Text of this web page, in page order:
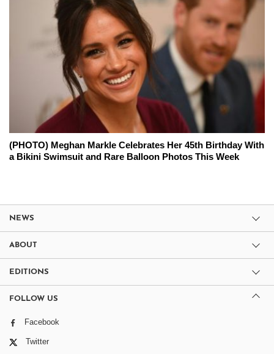
(PHOTO) Meghan Markle Celebrates Her 45th Birthday With
a Bikini Swimsuit and Rare Balloon Photos This Week
NEWS
ABOUT
EDITIONS
FOLLOW US
Facebook
Twitter